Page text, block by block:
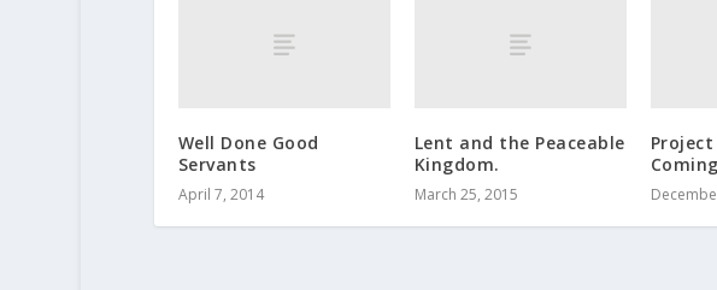
Well Done Good
Servants
April 7, 2014
Lent and the Peaceable
Kingdom.
March 25, 2015
Project
Coming